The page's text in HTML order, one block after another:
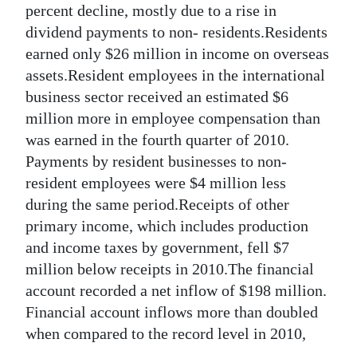
percent decline, mostly due to a rise in
dividend payments to non- residents.Residents
earned only $26 million in income on overseas
assets.Resident employees in the international
business sector received an estimated $6
million more in employee compensation than
was earned in the fourth quarter of 2010.
Payments by resident businesses to non-
resident employees were $4 million less
during the same period.Receipts of other
primary income, which includes production
and income taxes by government, fell $7
million below receipts in 2010.The financial
account recorded a net inflow of $198 million.
Financial account inflows more than doubled
when compared to the record level in 2010,